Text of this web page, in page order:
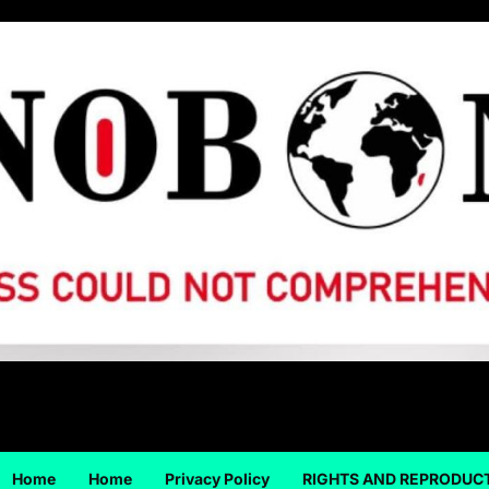
Home Home Privacy Policy RIGHTS AND